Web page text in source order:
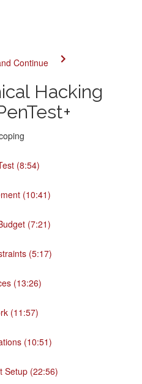
Continue
Hacking
(8:54)
(10:41)
(7:21)
(5:17)
(13:26)
(11:57)
(10:51)
Setup (22:56)